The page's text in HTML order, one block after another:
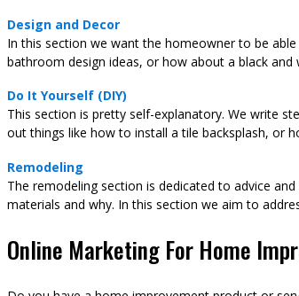
Design and Decor
In this section we want the homeowner to be
bathroom design ideas, or how about a black
Do It Yourself (DIY)
This section is pretty self-explanatory. We write
out things like how to install a tile backsplash, or
Remodeling
The remodeling section is dedicated to advice
materials and why. In this section we aim to
Online Marketing For Home